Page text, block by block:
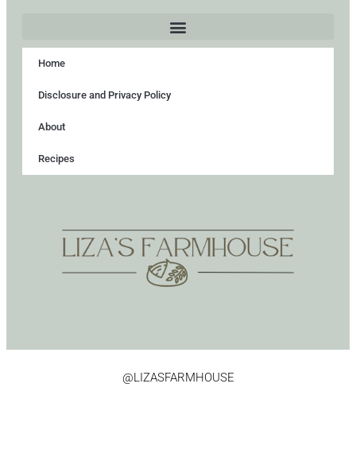
Home
Disclosure and Privacy Policy
About
Recipes
@LIZASFARMHOUSE